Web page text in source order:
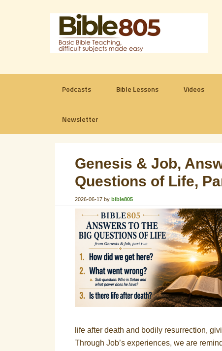
Podcasts Bible Lessons Videos
Newsletter
Genesis & Job,
Questions of Life,
2026-06-17 by bible805
life after death and bodily resurrection,
Through Job’s experiences, we are